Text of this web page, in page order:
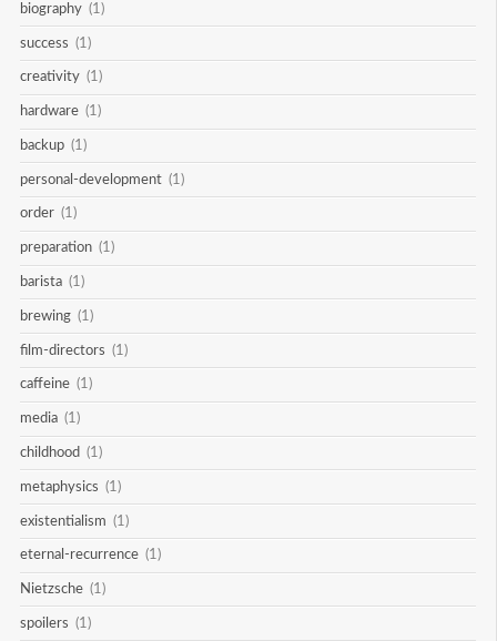
biography (1)
success (1)
creativity (1)
hardware (1)
backup (1)
personal-development (1)
order (1)
preparation (1)
barista (1)
brewing (1)
film-directors (1)
caffeine (1)
media (1)
childhood (1)
metaphysics (1)
existentialism (1)
eternal-recurrence (1)
Nietzsche (1)
spoilers (1)